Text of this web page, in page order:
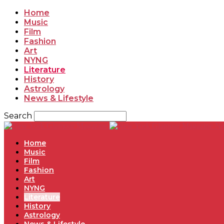
Home
Music
Film
Fashion
Art
NYNG
Literature
History
Astrology
News & Lifestyle
Search
Home
Music
Film
Fashion
Art
NYNG
Literature
History
Astrology